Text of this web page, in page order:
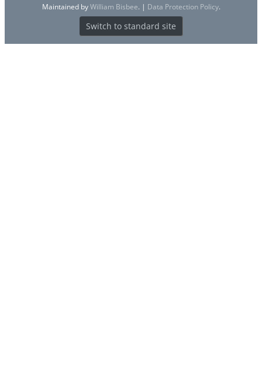
Maintained byWilliam Bisbee. | Data Protection Policy.
Switch to standard site